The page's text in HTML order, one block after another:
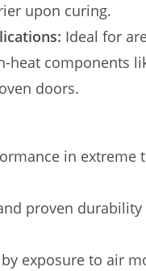
upon curing.
Ideal for
heat components
doors.
in extreme
proven durability
exposure to air